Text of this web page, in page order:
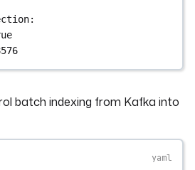
:
batch indexing from Kafka into